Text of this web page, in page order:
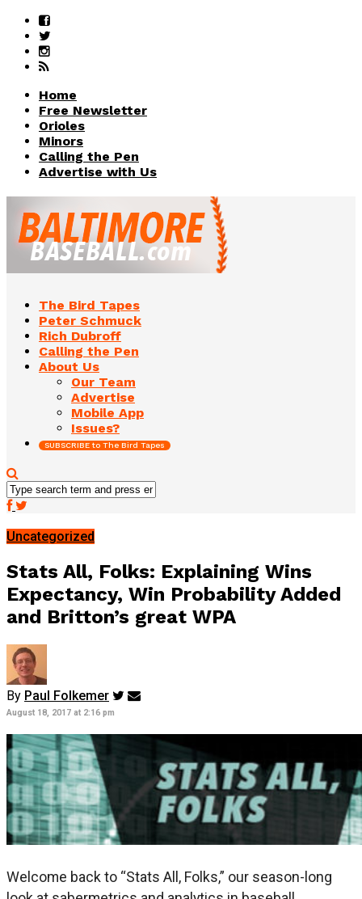
Home
Free Newsletter
Orioles
Minors
Calling the Pen
Advertise with Us
The Bird Tapes
Peter Schmuck
Rich Dubroff
Calling the Pen
About Us
Our Team
Advertise
Mobile App
Issues?
SUBSCRIBE to The Bird Tapes
Uncategorized
Stats All, Folks: Explaining Wins
Expectancy, Win Probability Added
and Britton’s great WPA
By Paul Folkemer
August 18, 2017 at 2:16 pm
Welcome back to “Stats All, Folks,” our season-long